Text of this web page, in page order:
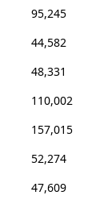
95,245
44,582
48,331
110,002
157,015
52,274
47,609